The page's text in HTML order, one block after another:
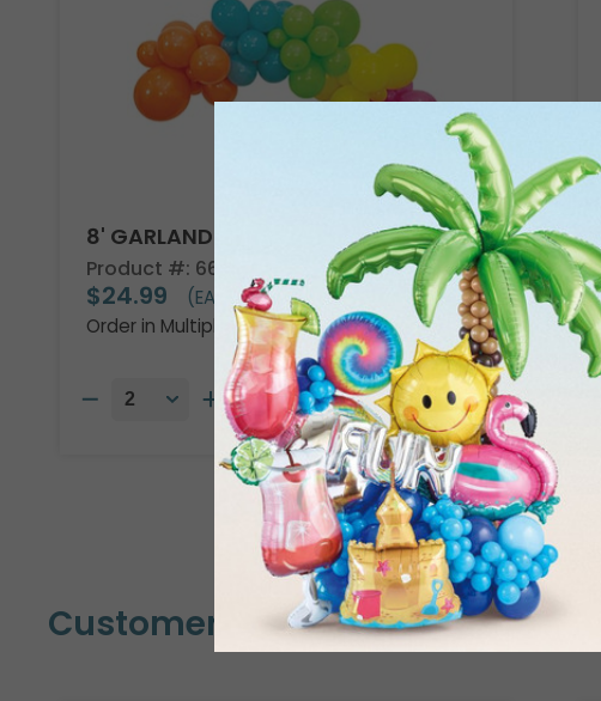
8' GARLAND KIT TROPICAL VIBES
Product #: 66002
$24.99
(EACH)
Order in Multiples of 2
Customers Also Bought